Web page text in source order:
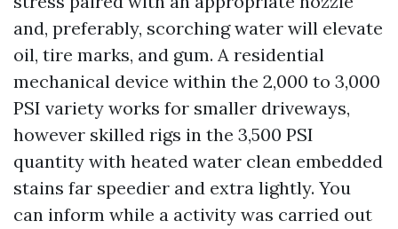
and, preferably, scorching water will elevate
oil, tire marks, and gum. A residential
mechanical device within the 2,000 to 3,000
PSI variety works for smaller driveways,
however skilled rigs in the 3,500 PSI
quantity with heated water clean embedded
stains far speedier and extra lightly. You
can inform while a activity was carried out